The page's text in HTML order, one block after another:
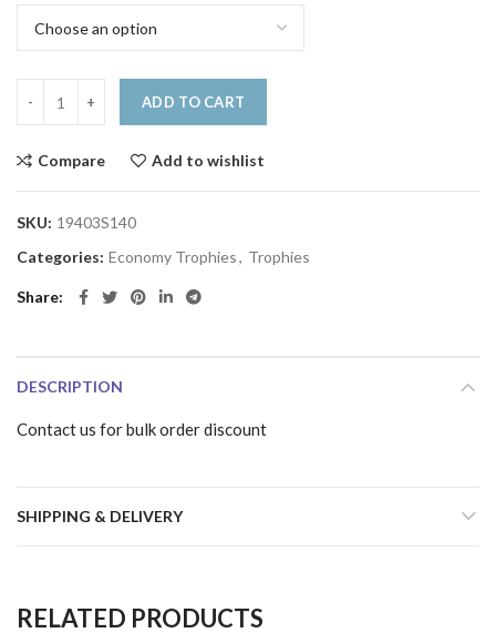
ADD TO CART
Compare Add to wishlist
SKU: 19403S140
Categories: Economy Trophies, Trophies
Share
DESCRIPTION
Contact us for bulk order discount
SHIPPING & DELIVERY
RELATED PRODUCTS